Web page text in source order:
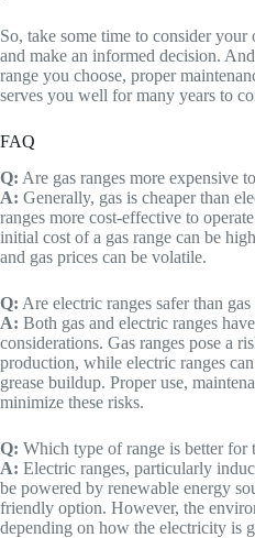
So, take some time to consider
and make an informed decision.
range you choose, proper
serves you well for many years to
FAQ
Q: Are gas ranges more expensive
A: Generally, gas is cheaper than
ranges more cost-effective to
initial cost of a gas range can be
and gas prices can be volatile.
Q: Are electric ranges safer than gas
A: Both gas and electric ranges
considerations. Gas ranges pose a
production, while electric ranges
grease buildup. Proper use,
minimize these risks.
Q: Which type of range is better for
A: Electric ranges, particularly
be powered by renewable energy
friendly option. However, the
depending on how the electricity is